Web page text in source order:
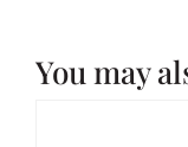
You may